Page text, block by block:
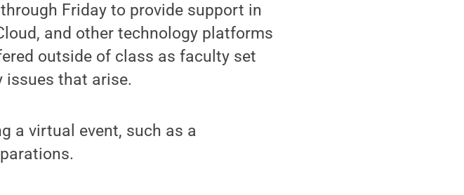
Friday to provide support in
and other technology platforms
outside of class as faculty set
issues that arise.
a virtual event, such as a